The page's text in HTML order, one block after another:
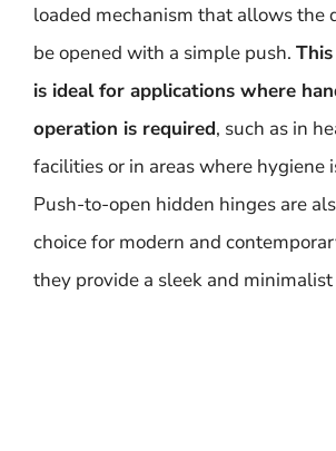
loaded mechanism that allows the
be opened with a simple push.
is ideal for applications where
operation is required, such as in
facilities or in areas where hygiene
Push-to-open hidden hinges are
choice for modern and
they provide a sleek and minimalist